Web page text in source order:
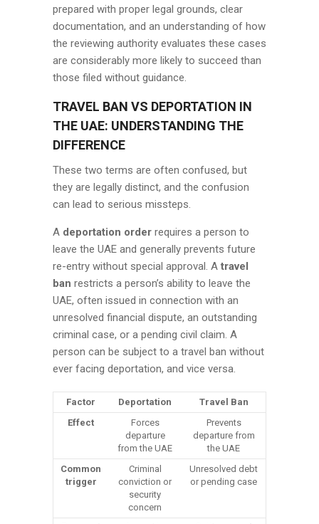
prepared with proper legal grounds, clear
documentation, and an understanding of how
the reviewing authority evaluates these cases
are considerably more likely to succeed than
those filed without guidance.
TRAVEL BAN VS DEPORTATION IN
THE UAE: UNDERSTANDING THE
DIFFERENCE
These two terms are often confused, but
they are legally distinct, and the confusion
can lead to serious missteps.
A deportation order requires a person to
leave the UAE and generally prevents future
re-entry without special approval. A travel
ban restricts a person’s ability to leave the
UAE, often issued in connection with an
unresolved financial dispute, an outstanding
criminal case, or a pending civil claim. A
person can be subject to a travel ban without
ever facing deportation, and vice versa.
Factor Deportation
Travel Ban
Effect
Forces
departure
from the UAE
Prevents
departure from
the UAE
Common
trigger
Criminal
conviction or
security
concern
Unresolved debt
or pending case